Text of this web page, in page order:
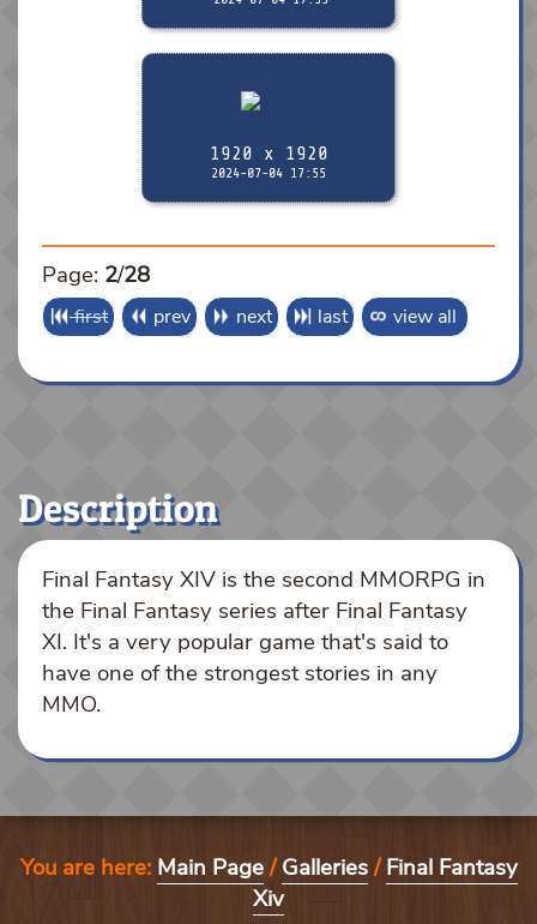
1920 x 1920
2024-07-04 17:55
Page: 2/28
first prev next last view all
Description
Final Fantasy XIV is the second MMORPG in
the Final Fantasy series after Final Fantasy
XI. It's a very popular game that's said to
have one of the strongest stories in any
MMO.
You are here: Main Page/Galleries/Final Fantasy
Xiv